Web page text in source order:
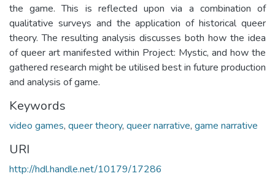
the game. This is reflected upon via a combination of
qualitative surveys and the application of historical queer
theory. The resulting analysis discusses both how the idea
of queer art manifested within Project: Mystic, and how the
gathered research might be utilised best in future production
and analysis of game.
Keywords
video games, queer theory, queer narrative, game narrative
URI
http://hdl.handle.net/10179/17286